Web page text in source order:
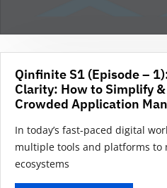
Qinfinite S1 (Episode –
Clarity: How to Simplify
Crowded Application
In today’s fast-paced digital
multiple tools and platforms to
ecosystems